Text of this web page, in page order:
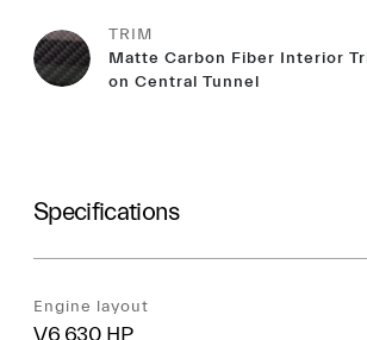
TRIM
Matte Carbon Fiber Interior
on Central Tunnel
Specifications
Engine layout
V6 630 HP